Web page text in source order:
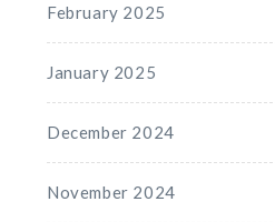
February 2025
January 2025
December 2024
November 2024